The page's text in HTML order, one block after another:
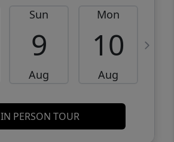
Sun
9
Aug
Mon
10
Aug
IN PERSON TOUR